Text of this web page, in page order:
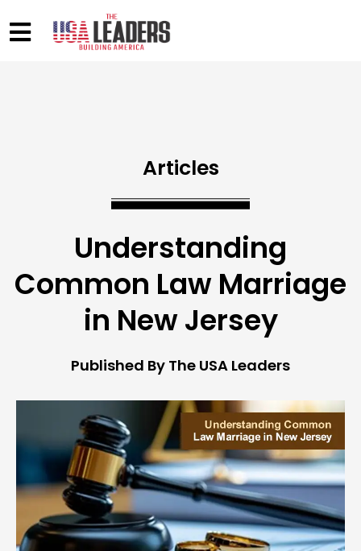
Articles
Understanding
Common Law Marriage
in New Jersey
Published By The USA Leaders